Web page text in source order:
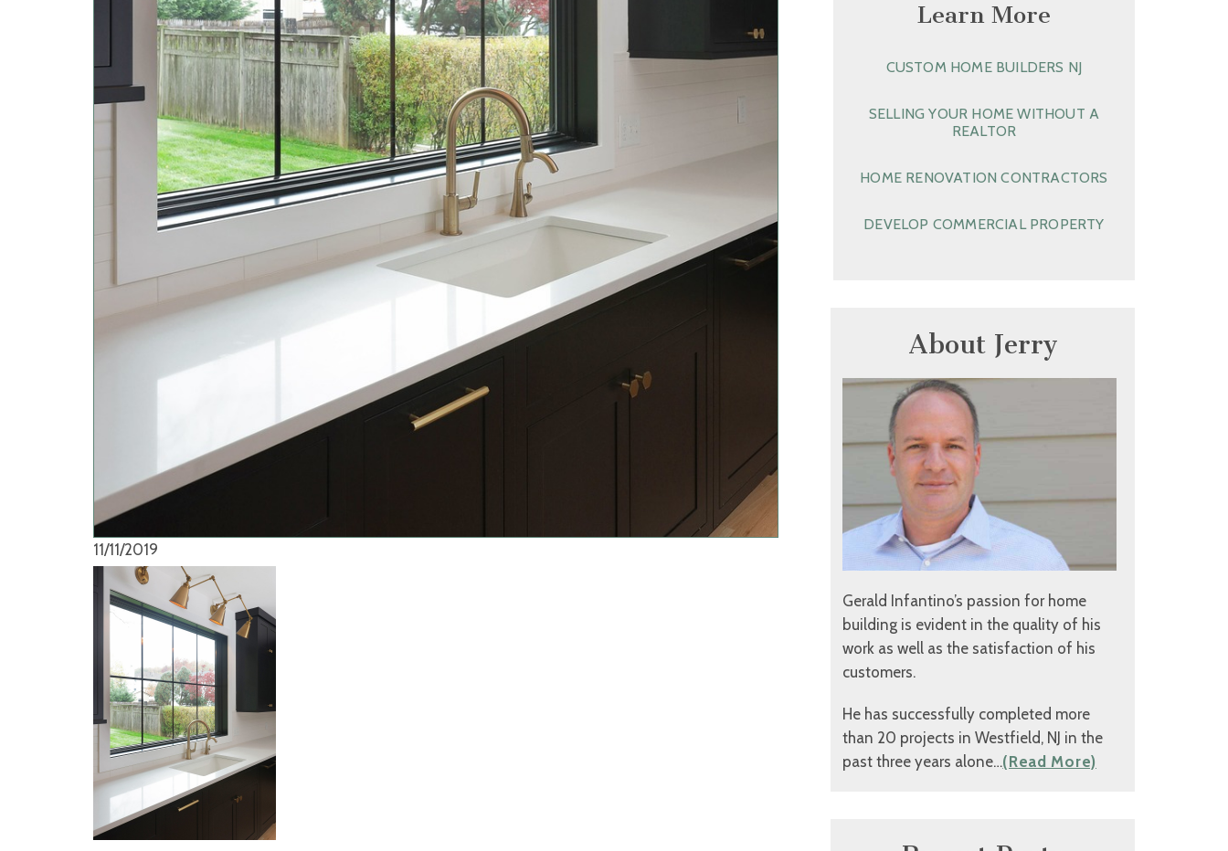
11/11/2019
Learn More
CUSTOM HOME BUILDERS NJ
SELLING YOUR HOME WITHOUT A
REALTOR
HOME RENOVATION CONTRACTORS
DEVELOP COMMERCIAL PROPERTY
About Jerry
Gerald Infantino’s passion for home
building is evident in the quality of his
work as well as the satisfaction of his
customers.
He has successfully completed more
than 20 projects in Westfield, NJ in the
past three years alone…(Read More)